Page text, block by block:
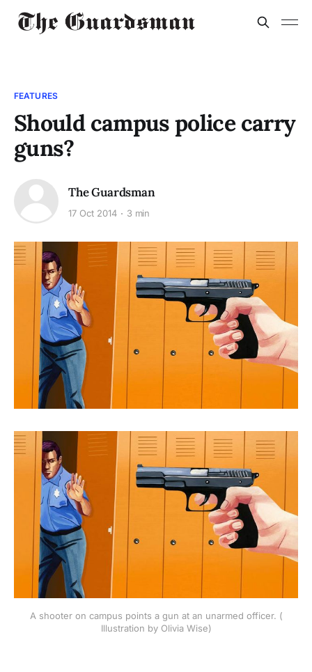
FEATURES
Should campus police carry
guns?
The Guardsman
17 Oct 2014 3 min
A shooter on campus points a gun at an unarmed officer. (
Illustration by Olivia Wise)